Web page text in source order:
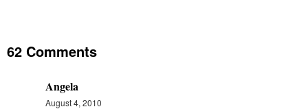
62 Comments
Angela
August 4, 2010